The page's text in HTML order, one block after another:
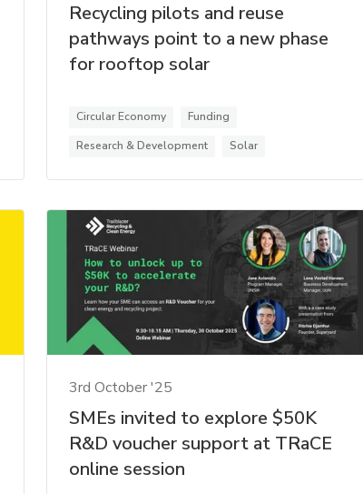
Recycling pilots and reuse
pathways point to a new phase
for rooftop solar
Circular Economy
Funding
Research & Development
Solar
3rd October '25
SMEs invited to explore $50K
R&D voucher support at TRaCE
online session